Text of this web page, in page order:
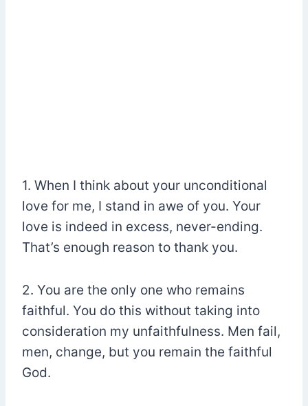
1. When I think about your unconditional
love for me, I stand in awe of you. Your
love is indeed in excess, never-ending.
That’s enough reason to thank you.
2. You are the only one who remains
faithful. You do this without taking into
consideration my unfaithfulness. Men fail,
men, change, but you remain the faithful
God.